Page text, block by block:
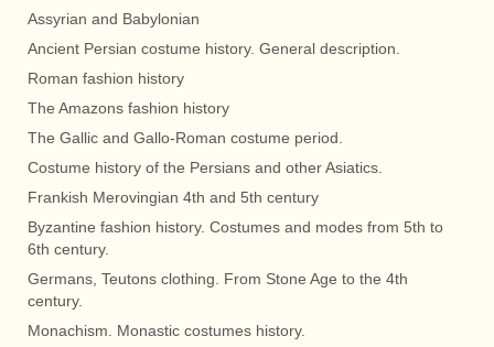
Assyrian and Babylonian
Ancient Persian costume history. General description.
Roman fashion history
The Amazons fashion history
The Gallic and Gallo-Roman costume period.
Costume history of the Persians and other Asiatics.
Frankish Merovingian 4th and 5th century
Byzantine fashion history. Costumes and modes from 5th to
6th century.
Germans, Teutons clothing. From Stone Age to the 4th
century.
Monachism. Monastic costumes history.